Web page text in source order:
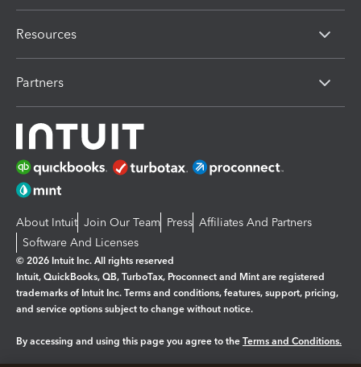
Resources
Partners
About Intuit Join Our Team Press Affiliates And Partners
Software And Licenses
© 2026 Intuit Inc. All rights reserved
Intuit, QuickBooks, QB, TurboTax, Proconnect and Mint are registered
trademarks of Intuit Inc. Terms and conditions, features, support, pricing,
and service options subject to change without notice.
By accessing and using this page you agree to the Terms and Conditions.